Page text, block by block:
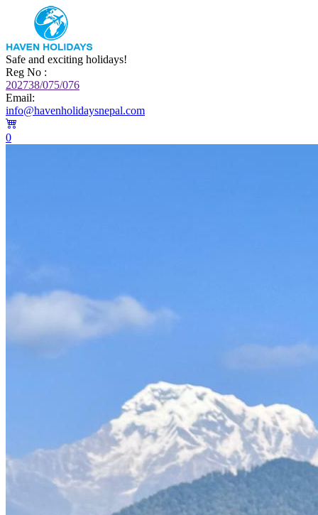
Safe and exciting holidays!
Reg No :
202738/075/076
Email:
info@havenholidaysnepal.com
0